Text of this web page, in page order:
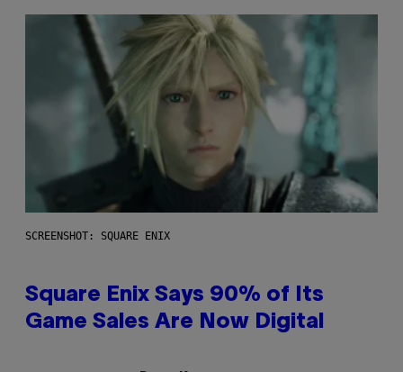
SCREENSHOT: SQUARE ENIX
Square Enix Says 90% of Its
Game Sales Are Now Digital